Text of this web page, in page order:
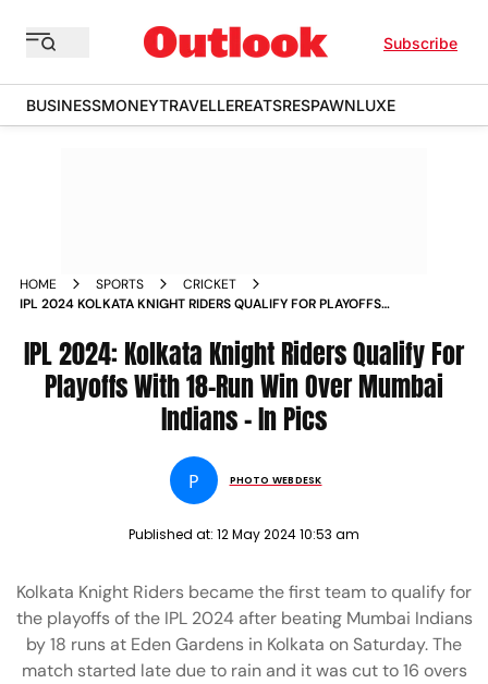
Subscribe
BUSINESSMONEYTRAVELLEREATSRESPAWNLUXE
HOME SPORTS
CRICKET
IPL 2024 KOLKATA KNIGHT RIDERS QUALIFY FOR PLAYOFFS
IPL 2024: Kolkata Knight Riders Qualify For
Playoffs With 18-Run Win Over Mumbai
Indians - In Pics
P PHOTO WEBDESK
Published at: 12 May 2024 10:53 am
Kolkata Knight Riders became the first team to qualify for
the playoffs of the IPL 2024 after beating Mumbai Indians
by 18 runs at Eden Gardens in Kolkata on Saturday. The
match started late due to rain and it was cut to 16 overs